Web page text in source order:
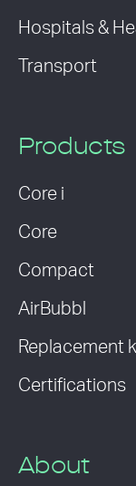
Hospitals &
Transport
Products
Core i
Core
Compact
AirBubbl
Replacement
Certifications
About